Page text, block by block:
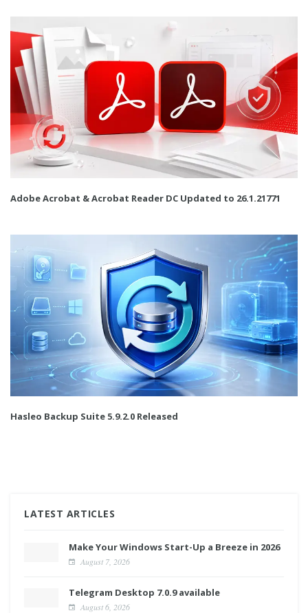
Adobe Acrobat & Acrobat Reader DC Updated to 26.1.21771
Hasleo Backup Suite 5.9.2.0 Released
LATEST ARTICLES
Make Your Windows Start-Up a Breeze in 2026
August 7, 2026
Telegram Desktop 7.0.9 available
August 6, 2026